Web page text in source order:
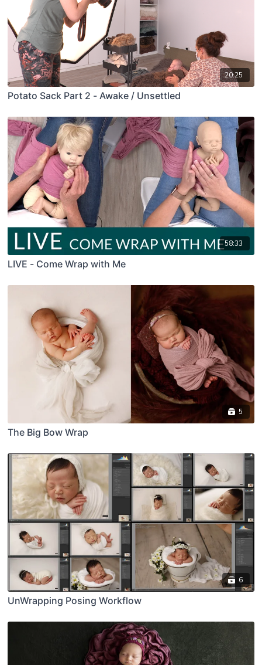
20:25
Potato Sack Part 2 - Awake / Unsettled
58:33
LIVE - Come Wrap with Me
5
The Big Bow Wrap
6
UnWrapping Posing Workflow